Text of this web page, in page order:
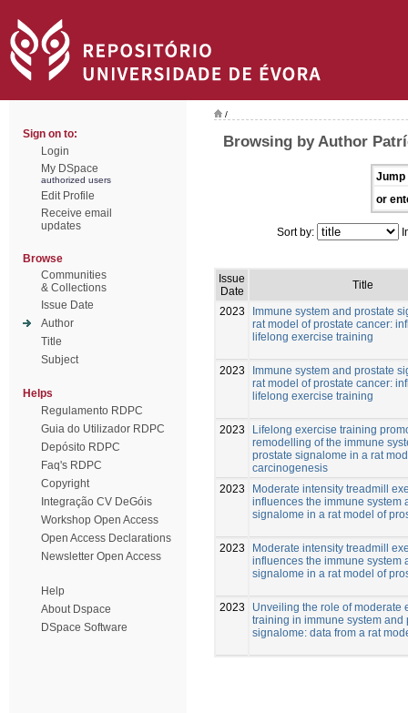
Sign on to:
Login
My DSpace
authorized users
Edit Profile
Receive email
updates
Browse
Communities
& Collections
Issue Date
Author
Title
Subject
Helps
Regulamento RDPC
Guia do Utilizador RDPC
Depósito RDPC
Faq's RDPC
Copyright
Integração CV DeGóis
Workshop Open Access
Open Access Declarations
Newsletter Open Access
Help
About Dspace
DSpace Software
/
Browsing by Author
Jump
or
Sort by:
Issue
Date
Title
2023
Immune system and prostate
rat model of prostate cancer:
lifelong exercise training
2023
Immune system and prostate
rat model of prostate cancer:
lifelong exercise training
2023
Lifelong exercise training
remodelling of the immune
prostate signalome in a rat
carcinogenesis
2023
Moderate intensity treadmill
influences the immune system
signalome in a rat model of
2023
Moderate intensity treadmill
influences the immune system
signalome in a rat model of
2023
Unveiling the role of moderate
training in immune system and
signalome: data from a rat